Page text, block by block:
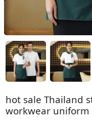
hot sale Thailand
workwear uniform